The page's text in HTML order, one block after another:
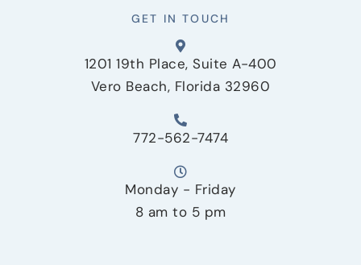
GET IN TOUCH
1201 19th Place, Suite A-400
Vero Beach, Florida 32960
772-562-7474
Monday - Friday
8 am to 5 pm